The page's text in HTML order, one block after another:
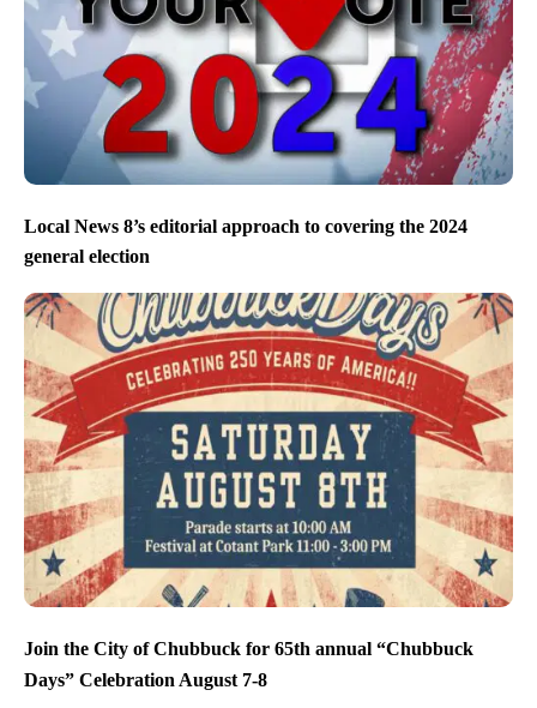
Local News 8’s editorial approach to covering the 2024
general election
Join the City of Chubbuck for 65th annual “Chubbuck
Days” Celebration August 7-8